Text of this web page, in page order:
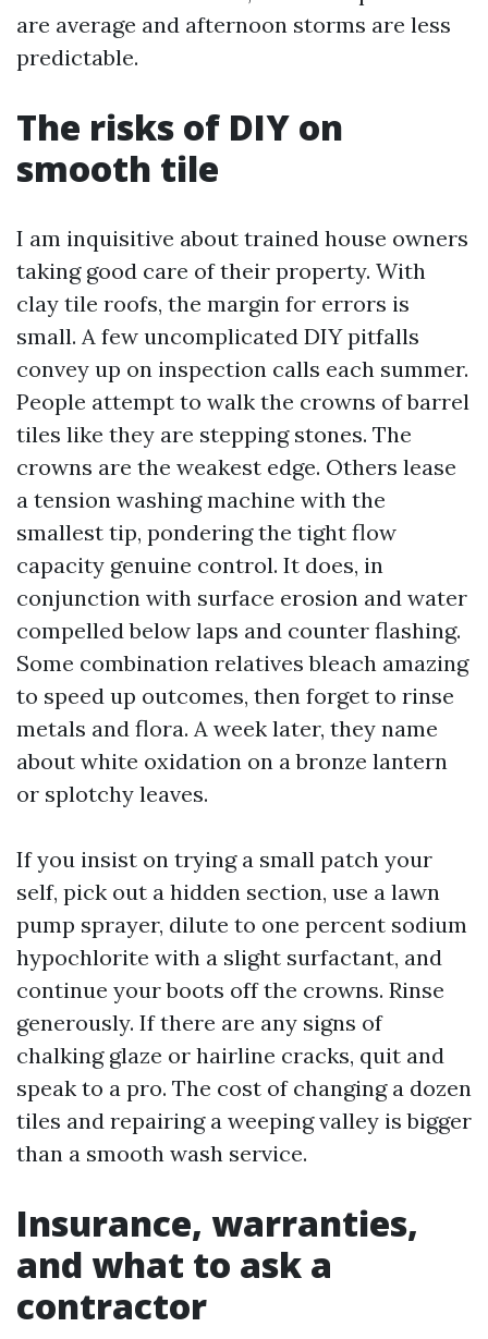
are average and afternoon storms are less
predictable.
The risks of DIY on
smooth tile
I am inquisitive about trained house owners
taking good care of their property. With
clay tile roofs, the margin for errors is
small. A few uncomplicated DIY pitfalls
convey up on inspection calls each summer.
People attempt to walk the crowns of barrel
tiles like they are stepping stones. The
crowns are the weakest edge. Others lease
a tension washing machine with the
smallest tip, pondering the tight flow
capacity genuine control. It does, in
conjunction with surface erosion and water
compelled below laps and counter flashing.
Some combination relatives bleach amazing
to speed up outcomes, then forget to rinse
metals and flora. A week later, they name
about white oxidation on a bronze lantern
or splotchy leaves.
If you insist on trying a small patch your
self, pick out a hidden section, use a lawn
pump sprayer, dilute to one percent sodium
hypochlorite with a slight surfactant, and
continue your boots off the crowns. Rinse
generously. If there are any signs of
chalking glaze or hairline cracks, quit and
speak to a pro. The cost of changing a dozen
tiles and repairing a weeping valley is bigger
than a smooth wash service.
Insurance, warranties,
and what to ask a
contractor